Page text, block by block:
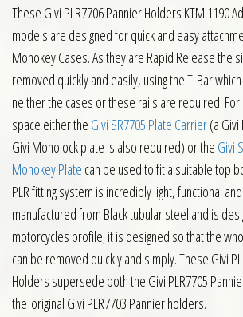
These Givi PLR7706 Pannier Holders KTM 1190
models are designed for quick and easy
Monokey Cases. As they are Rapid Release the
removed quickly and easily, using the T-Bar
neither the cases or these rails are required.
space either the Givi SR7705 Plate Carrier(a
Givi Monolock plate is also required) or the Givi
Monokey Plate can be used to fit a suitable top
PLR fitting system is incredibly light, functional
manufactured from Black tubular steel and is
motorcycles profile; it is designed so that the
can be removed quickly and simply. These Givi
Holders supersede both the Givi PLR7705
the original Givi PLR7703 Pannier holders.